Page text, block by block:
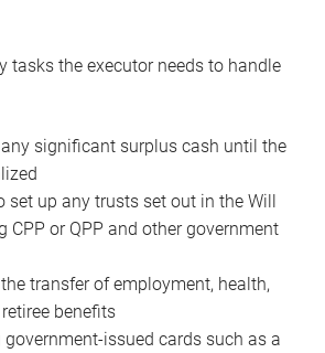
tasks the executor needs to handle
significant surplus cash until the
set up any trusts set out in the Will
CPP or QPP and other government
transfer of employment, health,
benefits
government-issued cards such as a